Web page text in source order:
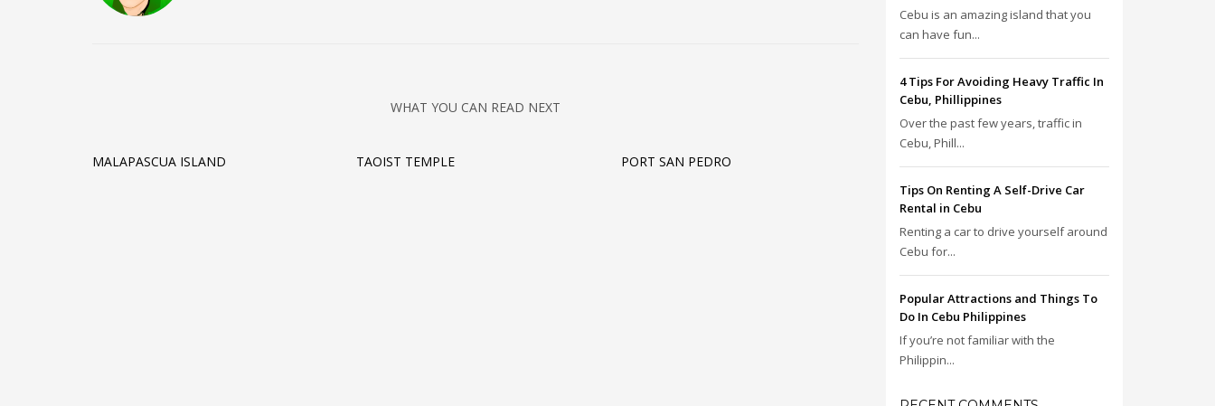
WHAT YOU CAN READ NEXT
MALAPASCUA ISLAND TAOIST TEMPLE PORT SAN PEDRO
Cebu is an amazing island that you
can have fun...
4 Tips For Avoiding Heavy Traffic In
Cebu, Phillippines
Over the past few years, traffic in
Cebu, Phill...
Tips On Renting A Self-Drive Car
Rental in Cebu
Renting a car to drive yourself around
Cebu for...
Popular Attractions and Things To
Do In Cebu Philippines
If you’re not familiar with the
Philippin...